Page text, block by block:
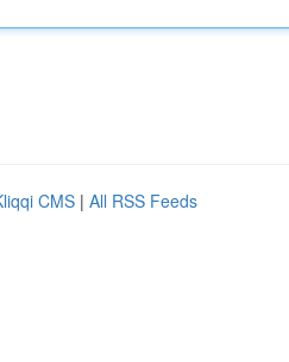
CMS | All RSS Feeds